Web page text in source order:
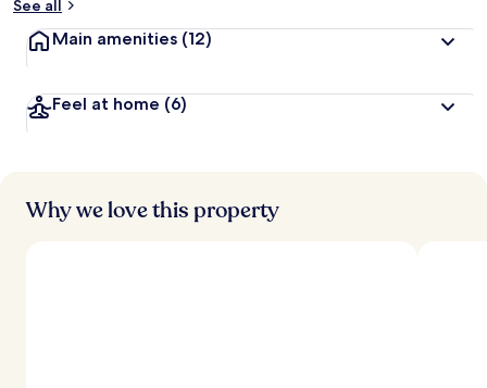
See all
Main amenities (12)
Feel at home (6)
Why we love this property